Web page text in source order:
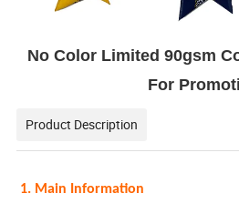
No Color Limited 90gsm
For
Product Description
1. Main Information